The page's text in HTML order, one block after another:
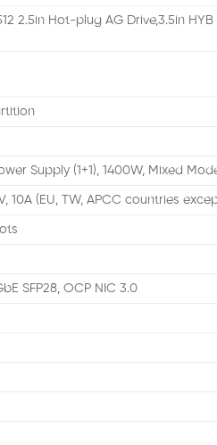
2.5in Hot-plug AG Drive,3.5in HYB
Supply (1+1), 1400W, Mixed
(EU, TW, APCC countries
SFP28, OCP NIC 3.0